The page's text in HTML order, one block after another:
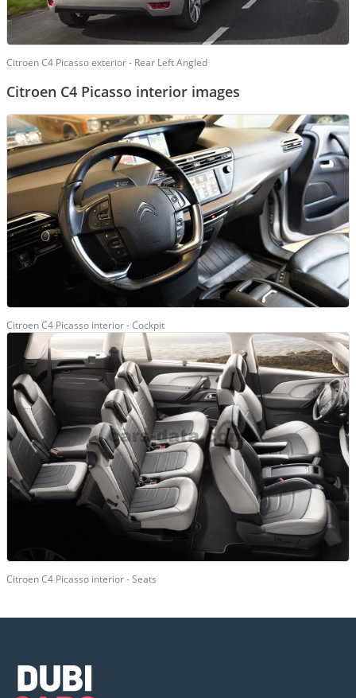
Citroen C4 Picasso exterior - Rear Left Angled
Citroen C4 Picasso interior images
Citroen C4 Picasso interior - Cockpit
Citroen C4 Picasso interior - Seats